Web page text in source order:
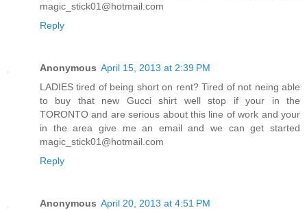
magic_stick01@hotmail.com
Reply
Anonymous April 15, 2013 at 2:39 PM
LADIES tired of being short on rent? Tired of not neing able
to buy that new Gucci shirt well stop if your in the
TORONTO and are serious about this line of work and your
in the area give me an email and we can get started
magic_stick01@hotmail.com
Reply
Anonymous April 20, 2013 at 4:51 PM